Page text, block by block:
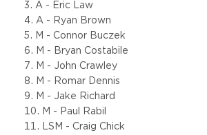
A - Eric Law
A - Ryan Brown
M - Connor Buczek
M - Bryan Costabile
M - John Crawley
M - Romar Dennis
M - Jake Richard
M - Paul Rabil
LSM - Craig Chick